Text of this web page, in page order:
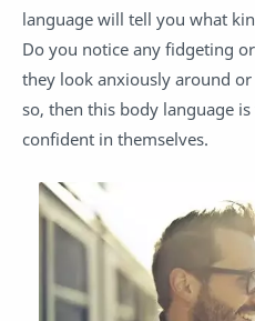
language will tell you what
Do you notice any fidgeting
they look anxiously around
so, then this body language
confident in themselves.